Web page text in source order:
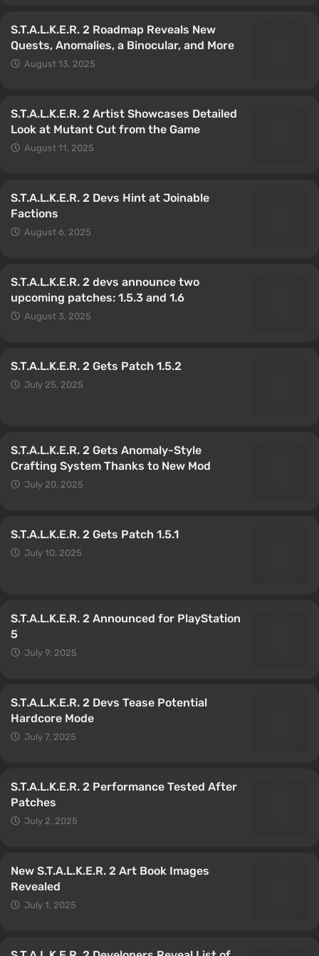
S.T.A.L.K.E.R. 2 Roadmap Reveals New
Quests, Anomalies, a Binocular, and More
August 13, 2025
S.T.A.L.K.E.R. 2 Artist Showcases Detailed
Look at Mutant Cut from the Game
August 11, 2025
S.T.A.L.K.E.R. 2 Devs Hint at Joinable
Factions
August 6, 2025
S.T.A.L.K.E.R. 2 devs announce two
upcoming patches: 1.5.3 and 1.6
August 3, 2025
S.T.A.L.K.E.R. 2 Gets Patch 1.5.2
July 25, 2025
S.T.A.L.K.E.R. 2 Gets Anomaly-Style
Crafting System Thanks to New Mod
July 20, 2025
S.T.A.L.K.E.R. 2 Gets Patch 1.5.1
July 10, 2025
S.T.A.L.K.E.R. 2 Announced for PlayStation
5
July 9, 2025
S.T.A.L.K.E.R. 2 Devs Tease Potential
Hardcore Mode
July 7, 2025
S.T.A.L.K.E.R. 2 Performance Tested After
Patches
July 2, 2025
New S.T.A.L.K.E.R. 2 Art Book Images
Revealed
July 1, 2025